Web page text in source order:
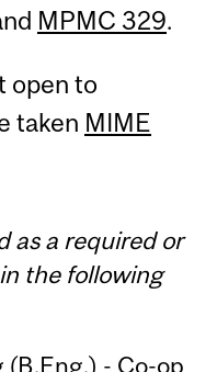
MPMC 329.
open to
taken MIME
as a required or
the following
- Co-op